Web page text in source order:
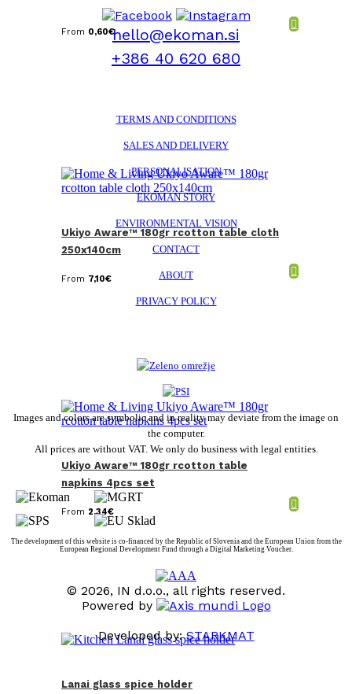
From 0,60€
Ukiyo Aware™ 180gr rcotton table cloth
250x140cm
From 7,10€
Ukiyo Aware™ 180gr rcotton table
napkins 4pcs set
From 2,34€
Lanai glass spice holder
hello@ekoman.si
+386 40 620 680
TERMS AND CONDITIONS
SALES AND DELIVERY
PERSONALISATION
EKOMAN STORY
ENVIRONMENTAL VISION
CONTACT
ABOUT
PRIVACY POLICY
Images and colors are symbolic and in reality may deviate from the image on
the computer.
All prices are without VAT. We only do business with legal entities.
The development of this website is co-financed by the Republic of Slovenia and the European Union from the
European Regional Development Fund through a Digital Marketing Voucher.
© 2026, IN d.o.o., all rights reserved.
Powered by
Developed by:STARKMAT